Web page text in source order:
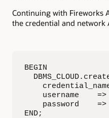
Continuing with Fireworks
the credential and network
BEGIN
username    =>
password    =>
END;